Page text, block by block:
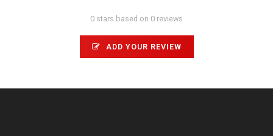
0 stars based on 0 reviews
ADD YOUR REVIEW